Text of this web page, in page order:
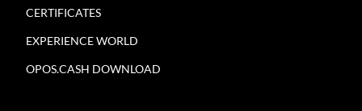
CERTIFICATES
EXPERIENCE WORLD
OPOS.CASH DOWNLOAD